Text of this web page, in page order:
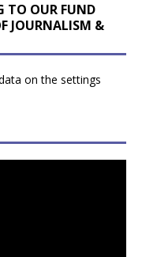
TO OUR FUND
JOURNALISM &
on the settings